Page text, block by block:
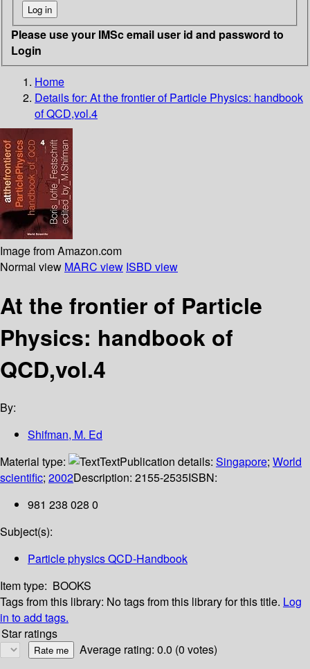
Please use your IMSc email user id and password to
Login
Home
Details for: At the frontier of Particle Physics: handbook
of QCD,vol.4
Image from Amazon.com
Normal view MARC view ISBD view
At the frontier of Particle
Physics: handbook of
QCD,vol.4
By:
Shifman, M. Ed
Material type:
TextPublication details: Singapore; World
scientific; 2002Description: 2155-2535ISBN:
981 238 028 0
Subject(s):
Particle physics QCD-Handbook
Item type: BOOKS
Tags from this library: No tags from this library for this title. Log
in to add tags.
Star ratings
Average rating: 0.0 (0 votes)